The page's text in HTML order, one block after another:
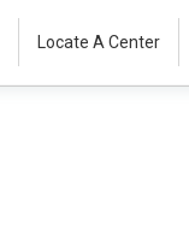
Locate A Center